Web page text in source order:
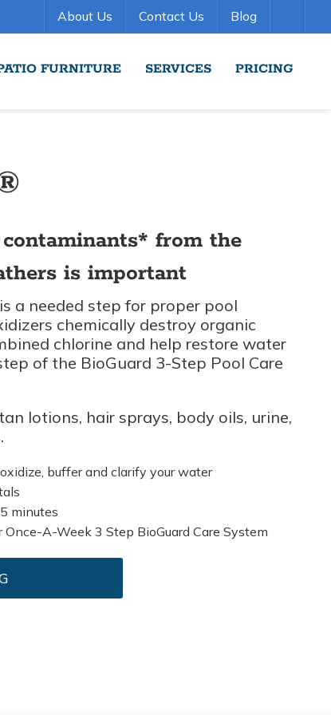
About Us Contact Us Blog
FURNITURE SERVICES PRICING
from the
is important
a needed step for proper pool
chemically destroy organic
chlorine and help restore water
of the BioGuard 3-Step Pool Care
lotions, hair sprays, body oils, urine,
buffer and clarify your water
minutes
A-Week 3 Step BioGuard Care System